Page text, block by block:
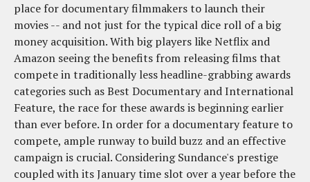
place for documentary filmmakers to launch their
movies -- and not just for the typical dice roll of a big
money acquisition. With big players like Netflix and
Amazon seeing the benefits from releasing films that
compete in traditionally less headline-grabbing awards
categories such as Best Documentary and International
Feature, the race for these awards is beginning earlier
than ever before. In order for a documentary feature to
compete, ample runway to build buzz and an effective
campaign is crucial. Considering Sundance's prestige
coupled with its January time slot over a year before the